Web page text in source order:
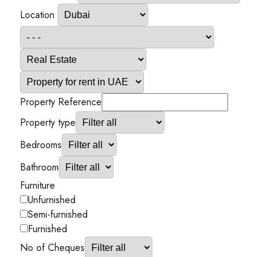
Location
Property Reference
Property type
Bedrooms
Bathroom
Furniture
Unfurnished
Semi-furnished
Furnished
No of Cheques